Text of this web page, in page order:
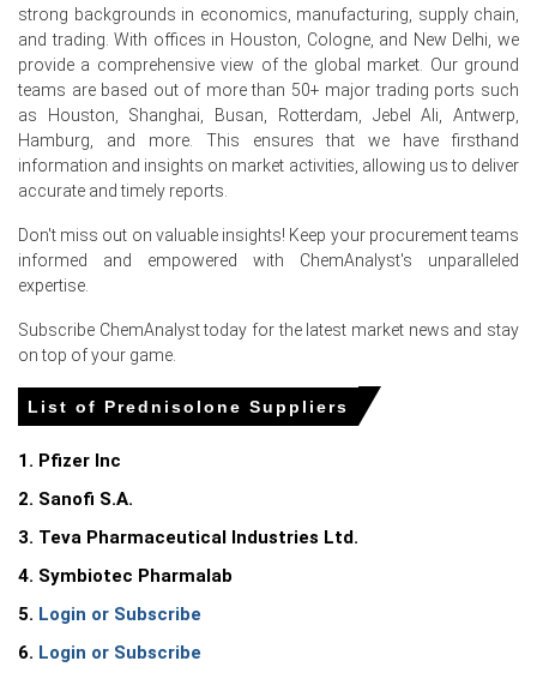
Global oil production faced shut-ins in the Middle East in
May 2026, impacting energy and transportation costs.
Request A Demo
Select Country
For the Quarter Ending March 2026
In United States, the Prednisolone Price Index rose
costs.
The Prednisolone Production Cost Trend increased in
March 2026 as the Producer Price Index rose 4.0%.
strong backgrounds in economics, manufacturing, supply chain,
and trading. With offices in Houston, Cologne, and New Delhi, we
provide a comprehensive view of the global market. Our ground
teams are based out of more than 50+ major trading ports such
as Houston, Shanghai, Busan, Rotterdam, Jebel Ali, Antwerp,
Hamburg, and more. This ensures that we have firsthand
information and insights on market activities, allowing us to deliver
accurate and timely reports.
Don't miss out on valuable insights! Keep your procurement teams
informed and empowered with ChemAnalyst's unparalleled
expertise.
Subscribe ChemAnalyst today for the latest market news and stay
on top of your game.
List of Prednisolone Suppliers
1. Pfizer Inc
2. Sanofi S.A.
3. Teva Pharmaceutical Industries Ltd.
4. Symbiotec Pharmalab
5. Login or Subscribe
6. Login or Subscribe